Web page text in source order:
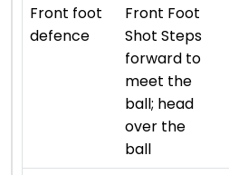
Front foot
defence
Front Foot
Shot Steps
forward to
meet the
ball; head
over the
ball